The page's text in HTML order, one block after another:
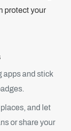
protect your
apps and stick
and let
or share your